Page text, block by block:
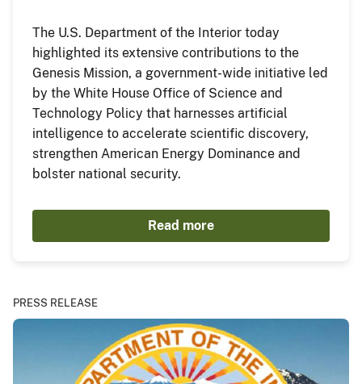
The U.S. Department of the Interior today
highlighted its extensive contributions to the
Genesis Mission, a government-wide initiative led
by the White House Office of Science and
Technology Policy that harnesses artificial
intelligence to accelerate scientific discovery,
strengthen American Energy Dominance and
bolster national security.
Read more
PRESS RELEASE